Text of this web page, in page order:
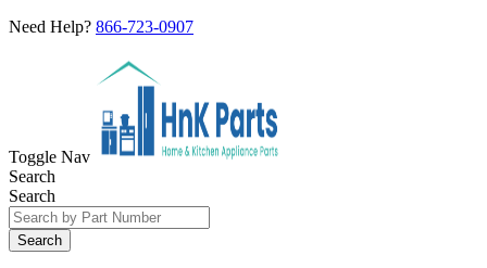
Need Help? 866-723-0907
Toggle Nav
Search
Search
Search